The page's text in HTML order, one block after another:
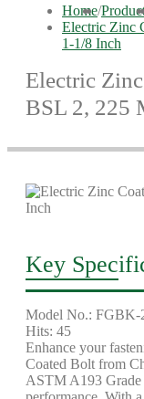
Home/
Electric Zinc
1-1/8 Inch
Electric
BSL 2, 225
Key
Model No.: FGBK-
Hits: 45
Enhance your
Coated Bolt from
ASTM A193 Grade